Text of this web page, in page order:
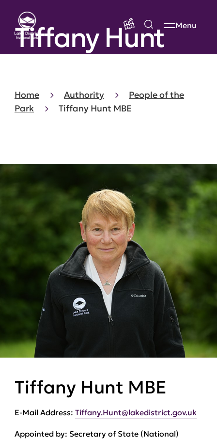
Menu
Tiffany Hunt
Home Authority
People of the
Park
Tiffany Hunt MBE
Tiffany Hunt MBE
E-Mail Address: Tiffany.Hunt@lakedistrict.gov.uk
Appointed by: Secretary of State (National)